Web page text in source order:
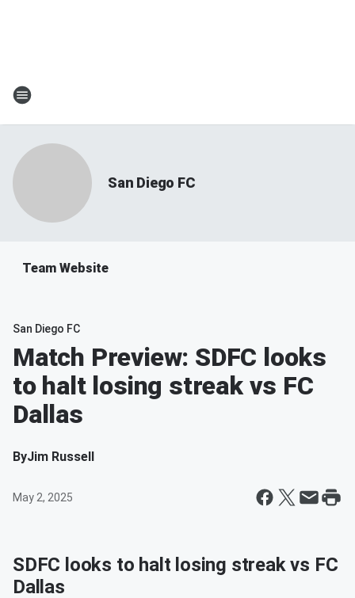
San Diego FC
Team Website
San Diego FC
Match Preview: SDFC looks
to halt losing streak vs FC
Dallas
ByJim Russell
May 2, 2025
SDFC looks to halt losing streak vs FC
Dallas